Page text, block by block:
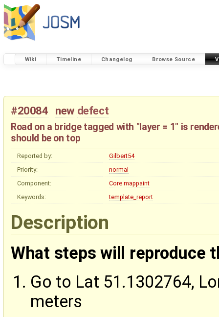
Wiki Timeline Changelog Browse Source
#20084 new defect
Road on a bridge tagged with "layer = 1" is
should be on top
Reported by:
Gilbert54
Priority:
normal
Component:
Core mappaint
Keywords:
template_report
Description
What steps will reproduce
Go to Lat 51.1302764,
meters